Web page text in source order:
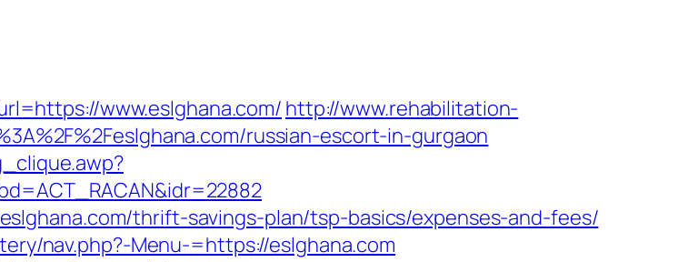
www.eslghana.com/ http://www.rehabilitation-
russian-escort-in-gurgaon
thrift-savings-plan/tsp-basics/expenses-and-fees/
nav.php?-Menu-=https://eslghana.com